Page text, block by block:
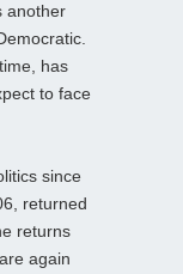
another
has
to face
since
returned
returns
again